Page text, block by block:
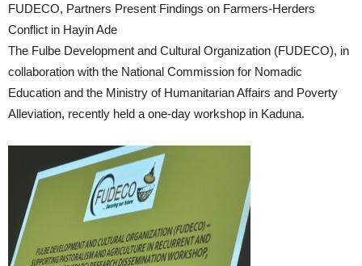
FUDECO, Partners Present Findings on Farmers-Herders
Conflict in Hayin Ade
The Fulbe Development and Cultural Organization (FUDECO), in
collaboration with the National Commission for Nomadic
Education and the Ministry of Humanitarian Affairs and Poverty
Alleviation, recently held a one-day workshop in Kaduna.